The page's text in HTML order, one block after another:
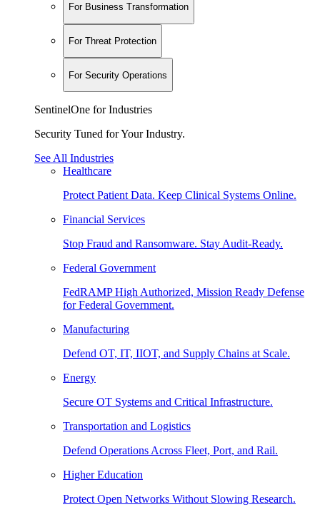
For Business Transformation
For Threat Protection
For Security Operations
SentinelOne for Industries
Security Tuned for Your Industry.
See All Industries
Healthcare
Protect Patient Data. Keep Clinical Systems Online.
Financial Services
Stop Fraud and Ransomware. Stay Audit-Ready.
Federal Government
FedRAMP High Authorized, Mission Ready Defense
for Federal Government.
Manufacturing
Defend OT, IT, IIOT, and Supply Chains at Scale.
Energy
Secure OT Systems and Critical Infrastructure.
Transportation and Logistics
Defend Operations Across Fleet, Port, and Rail.
Higher Education
Protect Open Networks Without Slowing Research.